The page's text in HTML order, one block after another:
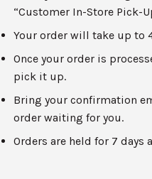
“Customer In-Store Pick-
Your order will take up to
Once your order is
pick it up.
Bring your confirmation
order waiting for you.
Orders are held for 7 days